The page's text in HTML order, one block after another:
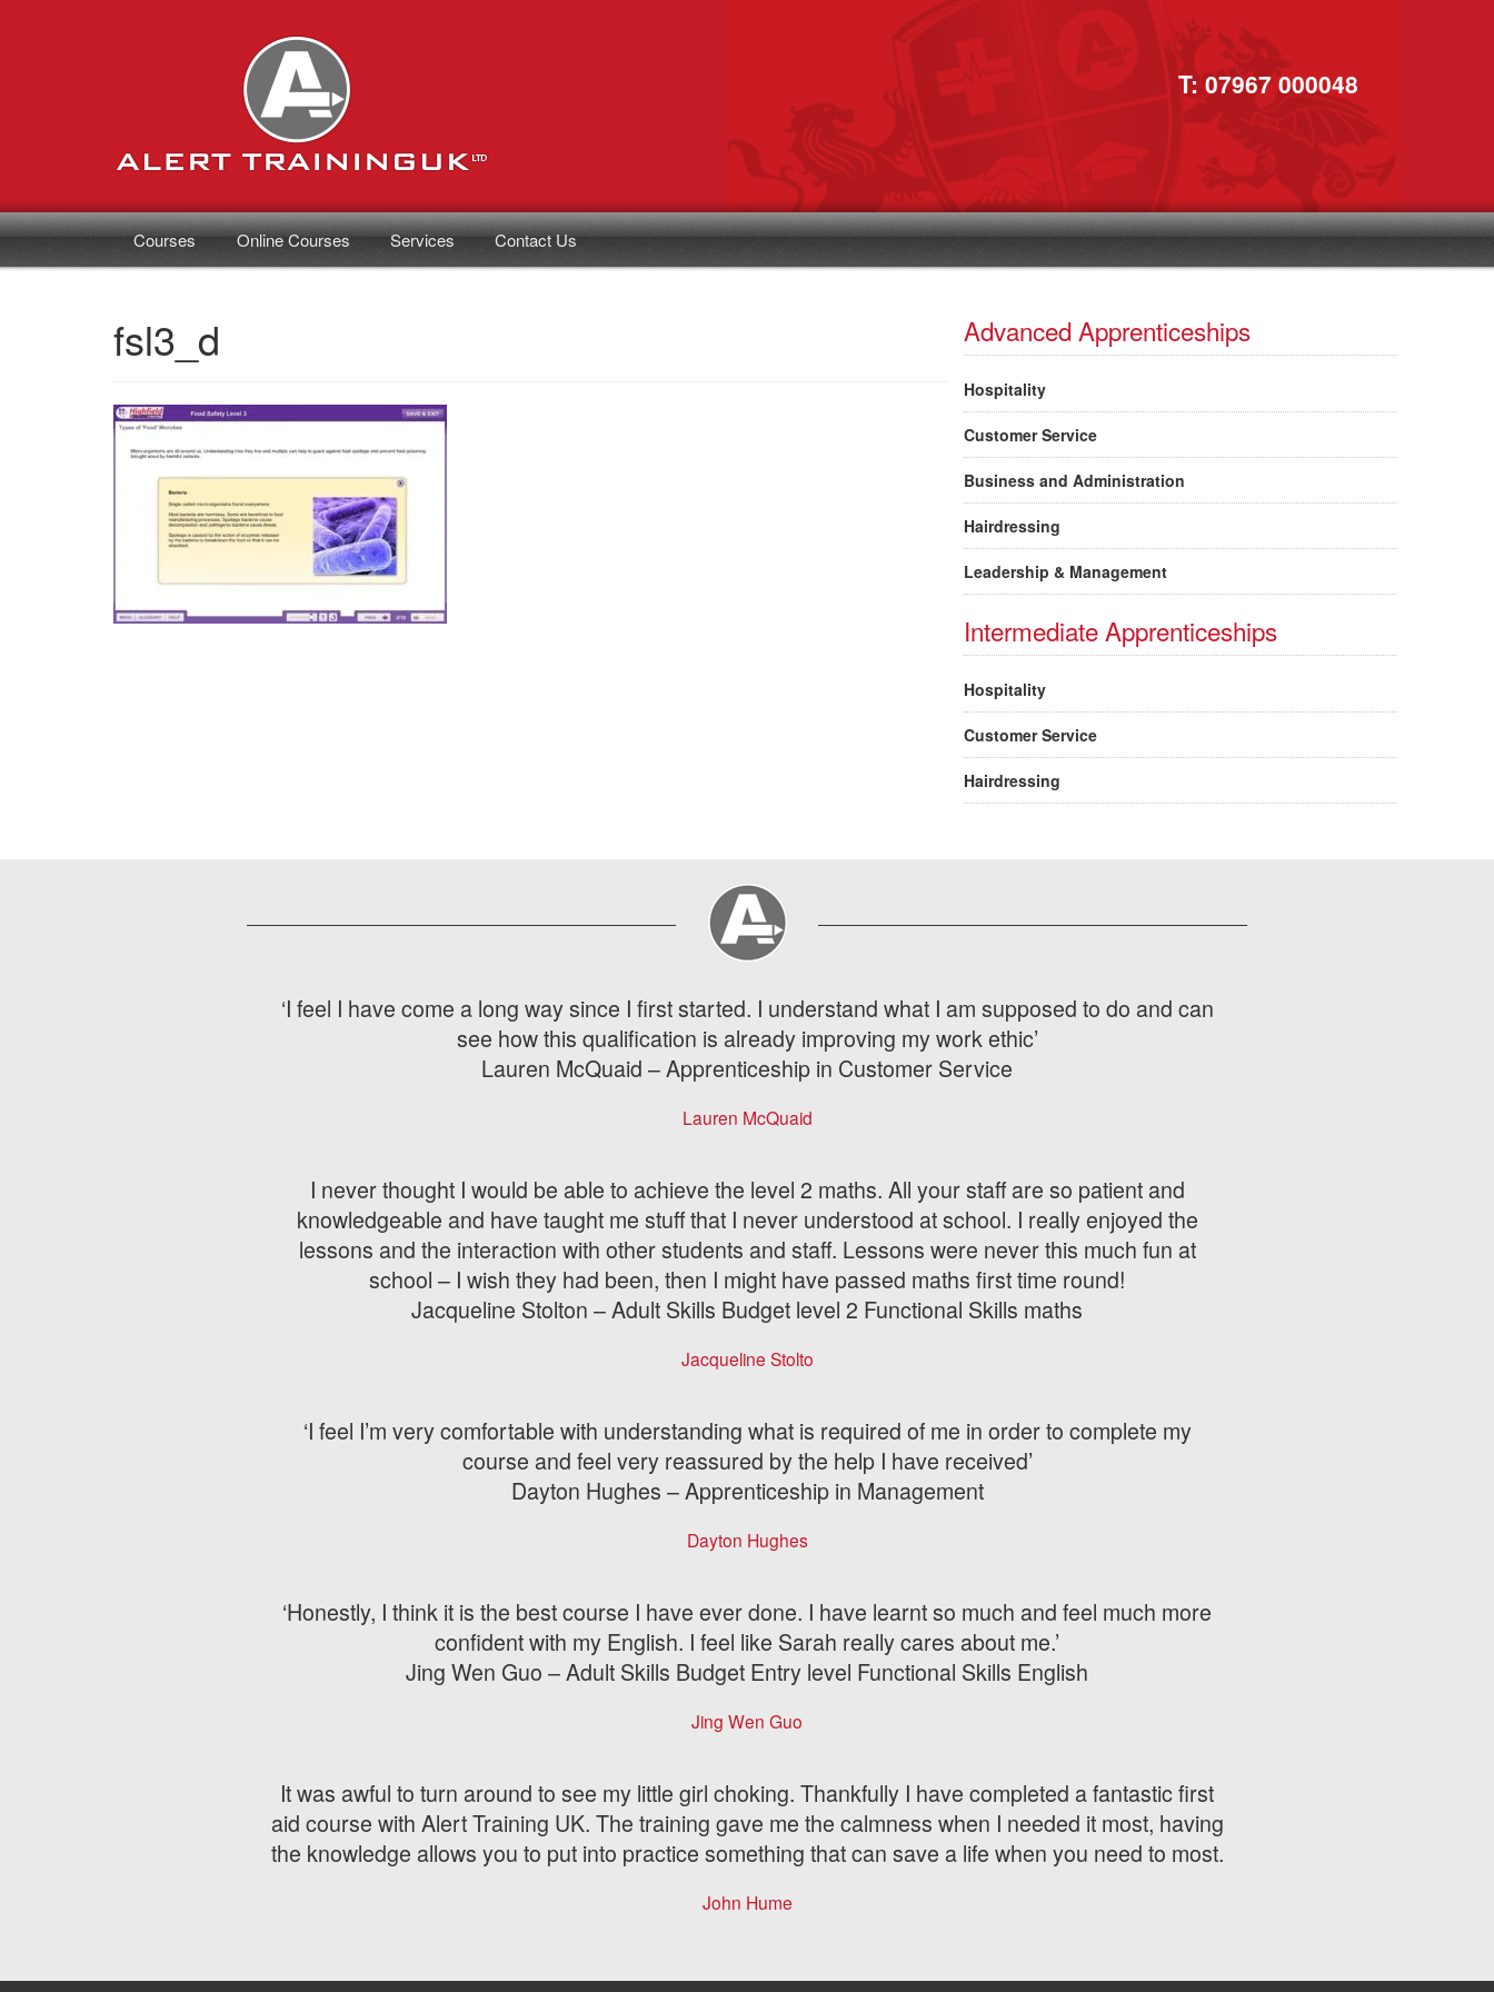
T: 07967 000048
Courses Online Courses Services Contact Us
fsl3_d Advanced Apprenticeships
Hospitality
Customer Service
Business and Administration
Hairdressing
Leadership & Management
Intermediate Apprenticeships
Hospitality
Customer Service
Hairdressing
‘I feel I have come a long way since I first started. I understand what I am supposed to do and can
see how this qualification is already improving my work ethic’
Lauren McQuaid – Apprenticeship in Customer Service
Lauren McQuaid
I never thought I would be able to achieve the level 2 maths. All your staff are so patient and
knowledgeable and have taught me stuff that I never understood at school. I really enjoyed the
lessons and the interaction with other students and staff. Lessons were never this much fun at
school – I wish they had been, then I might have passed maths first time round!
Jacqueline Stolton – Adult Skills Budget level 2 Functional Skills maths
Jacqueline Stolto
‘I feel I’m very comfortable with understanding what is required of me in order to complete my
course and feel very reassured by the help I have received’
Dayton Hughes – Apprenticeship in Management
Dayton Hughes
‘Honestly, I think it is the best course I have ever done. I have learnt so much and feel much more
confident with my English. I feel like Sarah really cares about me.’
Jing Wen Guo – Adult Skills Budget Entry level Functional Skills English
Jing Wen Guo
It was awful to turn around to see my little girl choking. Thankfully I have completed a fantastic first
aid course with Alert Training UK. The training gave me the calmness when I needed it most, having
the knowledge allows you to put into practice something that can save a life when you need to most.
John Hume